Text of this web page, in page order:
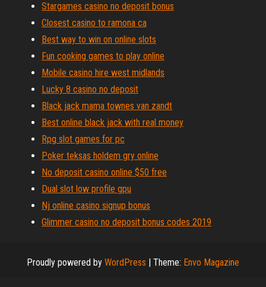
Stargames casino no deposit bonus
Closest casino to ramona ca
Best way to win on online slots
Fun cooking games to play online
Mobile casino hire west midlands
Lucky 8 casino no deposit
Black jack mama townes van zandt
Best online black jack with real money
Rpg slot games for pc
Poker teksas holdem gry online
No deposit casino online $50 free
Dual slot low profile gpu
Nj online casino signup bonus
Glimmer casino no deposit bonus codes 2019
Proudly powered by WordPress | Theme: Envo Magazine